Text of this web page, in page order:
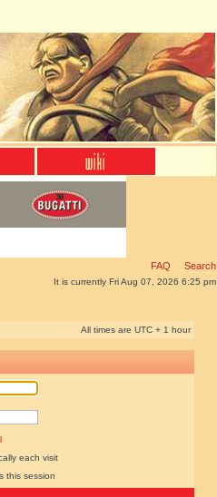
FAQ Search
It is currently Fri Aug 07, 2026 6:25 pm
All times are UTC + 1 hour
each visit
this session